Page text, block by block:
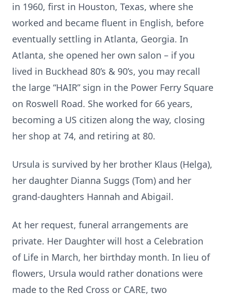
in 1960, first in Houston, Texas, where she
worked and became fluent in English, before
eventually settling in Atlanta, Georgia. In
Atlanta, she opened her own salon – if you
lived in Buckhead 80’s & 90’s, you may recall
the large “HAIR” sign in the Power Ferry Square
on Roswell Road. She worked for 66 years,
becoming a US citizen along the way, closing
her shop at 74, and retiring at 80.
Ursula is survived by her brother Klaus (Helga),
her daughter Dianna Suggs (Tom) and her
grand-daughters Hannah and Abigail.
At her request, funeral arrangements are
private. Her Daughter will host a Celebration
of Life in March, her birthday month. In lieu of
flowers, Ursula would rather donations were
made to the Red Cross or CARE, two